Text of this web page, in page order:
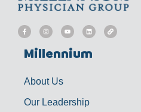
F
a
c
b
o
f
I
n
s
g
Y
o
u
u
b
L
i
n
d
L
i
n
Millennium
About Us
Our Leadership